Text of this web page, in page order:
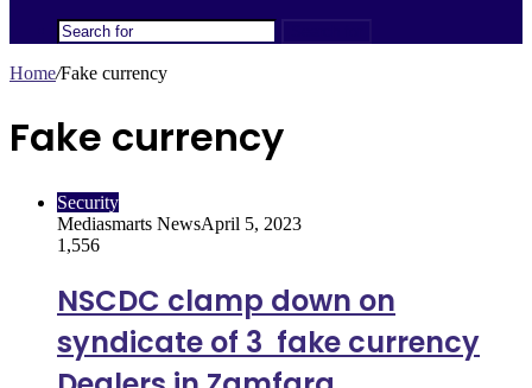
Home/Fake currency
Fake currency
Security
Mediasmarts NewsApril 5, 2023
1,556
NSCDC clamp down on
syndicate of 3 fake currency